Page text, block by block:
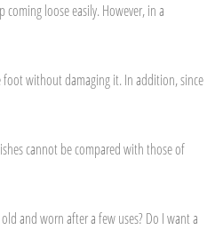
loose easily. However, in a
without damaging it. In addition, since
cannot be compared with those of
and worn after a few uses? Do I want a